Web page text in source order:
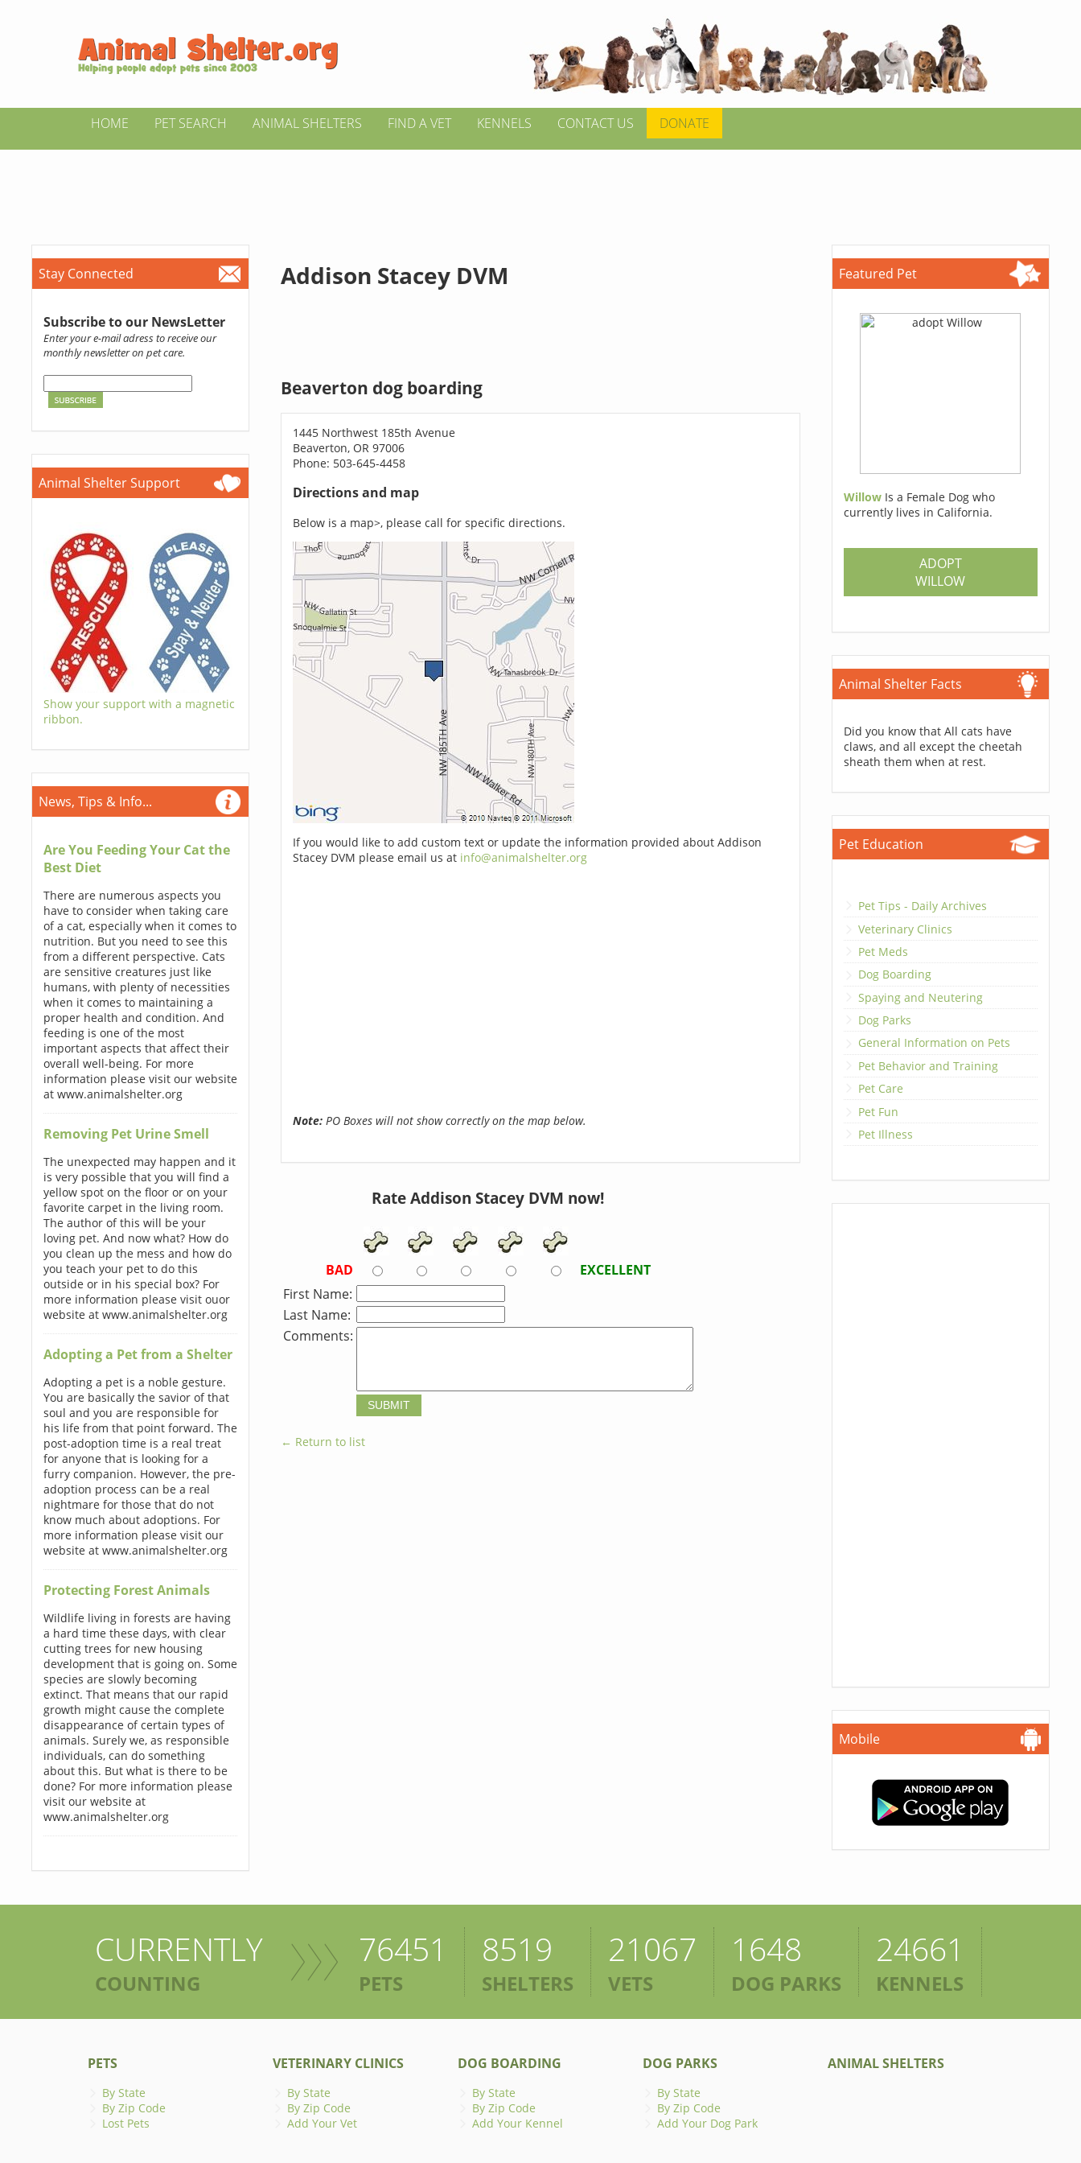
HOME PET SEARCH ANIMAL SHELTERS FIND A VET KENNELS CONTACT US DONATE
Stay Connected
Subscribe to our NewsLetter
Enter your e-mail adress to receive our
monthly newsletter on pet care.
Animal Shelter Support
Show your support with a magnetic
ribbon.
News, Tips & Info...
Are You Feeding Your Cat the
Best Diet
There are numerous aspects you
have to consider when taking care
of a cat, especially when it comes to
nutrition. But you need to see this
from a different perspective. Cats
are sensitive creatures just like
humans, with plenty of necessities
when it comes to maintaining a
proper health and condition. And
feeding is one of the most
important aspects that affect their
overall well-being. For more
information please visit our website
at www.animalshelter.org
Removing Pet Urine Smell
The unexpected may happen and it
is very possible that you will find a
yellow spot on the floor or on your
favorite carpet in the living room.
The author of this will be your
loving pet. And now what? How do
you clean up the mess and how do
you teach your pet to do this
outside or in his special box? For
more information please visit ouor
website at www.animalshelter.org
Adopting a Pet from a Shelter
Adopting a pet is a noble gesture.
You are basically the savior of that
soul and you are responsible for
his life from that point forward. The
post-adoption time is a real treat
for anyone that is looking for a
furry companion. However, the pre-
adoption process can be a real
nightmare for those that do not
know much about adoptions. For
more information please visit our
website at www.animalshelter.org
Protecting Forest Animals
Wildlife living in forests are having
a hard time these days, with clear
cutting trees for new housing
development that is going on. Some
species are slowly becoming
extinct. That means that our rapid
growth might cause the complete
disappearance of certain types of
animals. Surely we, as responsible
individuals, can do something
about this. But what is there to be
done? For more information please
visit our website at
www.animalshelter.org
Addison Stacey DVM
Beaverton dog boarding
1445 Northwest 185th Avenue
Beaverton, OR 97006
Phone: 503-645-4458
Directions and map
Below is a map>, please call for specific directions.
If you would like to add custom text or update the information provided about Addison
Stacey DVM please email us at info@animalshelter.org
Note:PO Boxes will not show correctly on the map below.
Rate Addison Stacey DVM now!
BAD
EXCELLENT
First Name:
Last Name:
Comments:
← Return to list
Featured Pet
Willow Is a Female Dog who
currently lives in California.
ADOPT
WILLOW
Animal Shelter Facts
Did you know that All cats have
claws, and all except the cheetah
sheath them when at rest.
Pet Education
Pet Tips - Daily Archives
Veterinary Clinics
Pet Meds
Dog Boarding
Spaying and Neutering
Dog Parks
General Information on Pets
Pet Behavior and Training
Pet Care
Pet Fun
Pet Illness
Mobile
CURRENTLY
COUNTING
76451
PETS
8519
SHELTERS
21067
VETS
1648
DOG PARKS
24661
KENNELS
PETS
By State
By Zip Code
Lost Pets
VETERINARY CLINICS
By State
By Zip Code
Add Your Vet
DOG BOARDING
By State
By Zip Code
Add Your Kennel
DOG PARKS
By State
By Zip Code
Add Your Dog Park
ANIMAL SHELTERS